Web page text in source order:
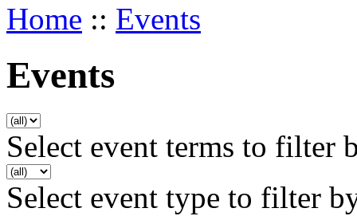
Home :: Events
Events
Select event terms to filter
Select event type to filter